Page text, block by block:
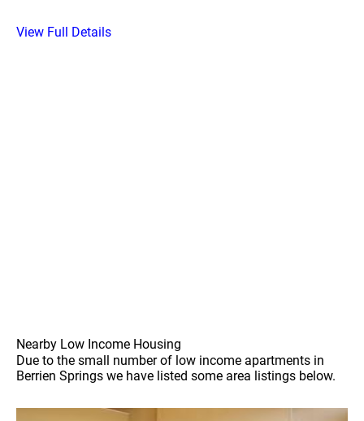
View Full Details
Nearby Low Income Housing
Due to the small number of low income apartments in
Berrien Springs we have listed some area listings below.